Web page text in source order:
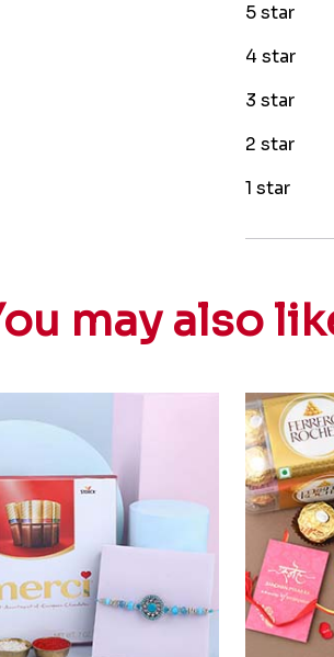
5 star
4 star
3 star
2 star
1 star
may also